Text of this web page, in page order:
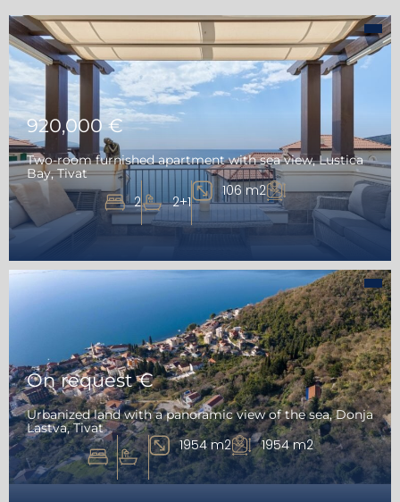
920,000 €
Two-room furnished apartment with sea view, Lustica
Bay, Tivat
2 2+1
106 m2
On request €
Urbanized land with a panoramic view of the sea, Donja
Lastva, Tivat
1954 m2 1954 m2